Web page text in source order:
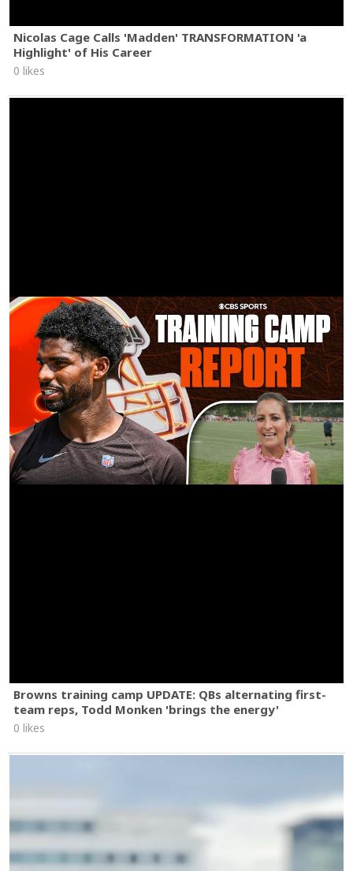
Nicolas Cage Calls 'Madden' TRANSFORMATION 'a
Highlight' of His Career
0 likes
Browns training camp UPDATE: QBs alternating first-
team reps, Todd Monken 'brings the energy'
0 likes